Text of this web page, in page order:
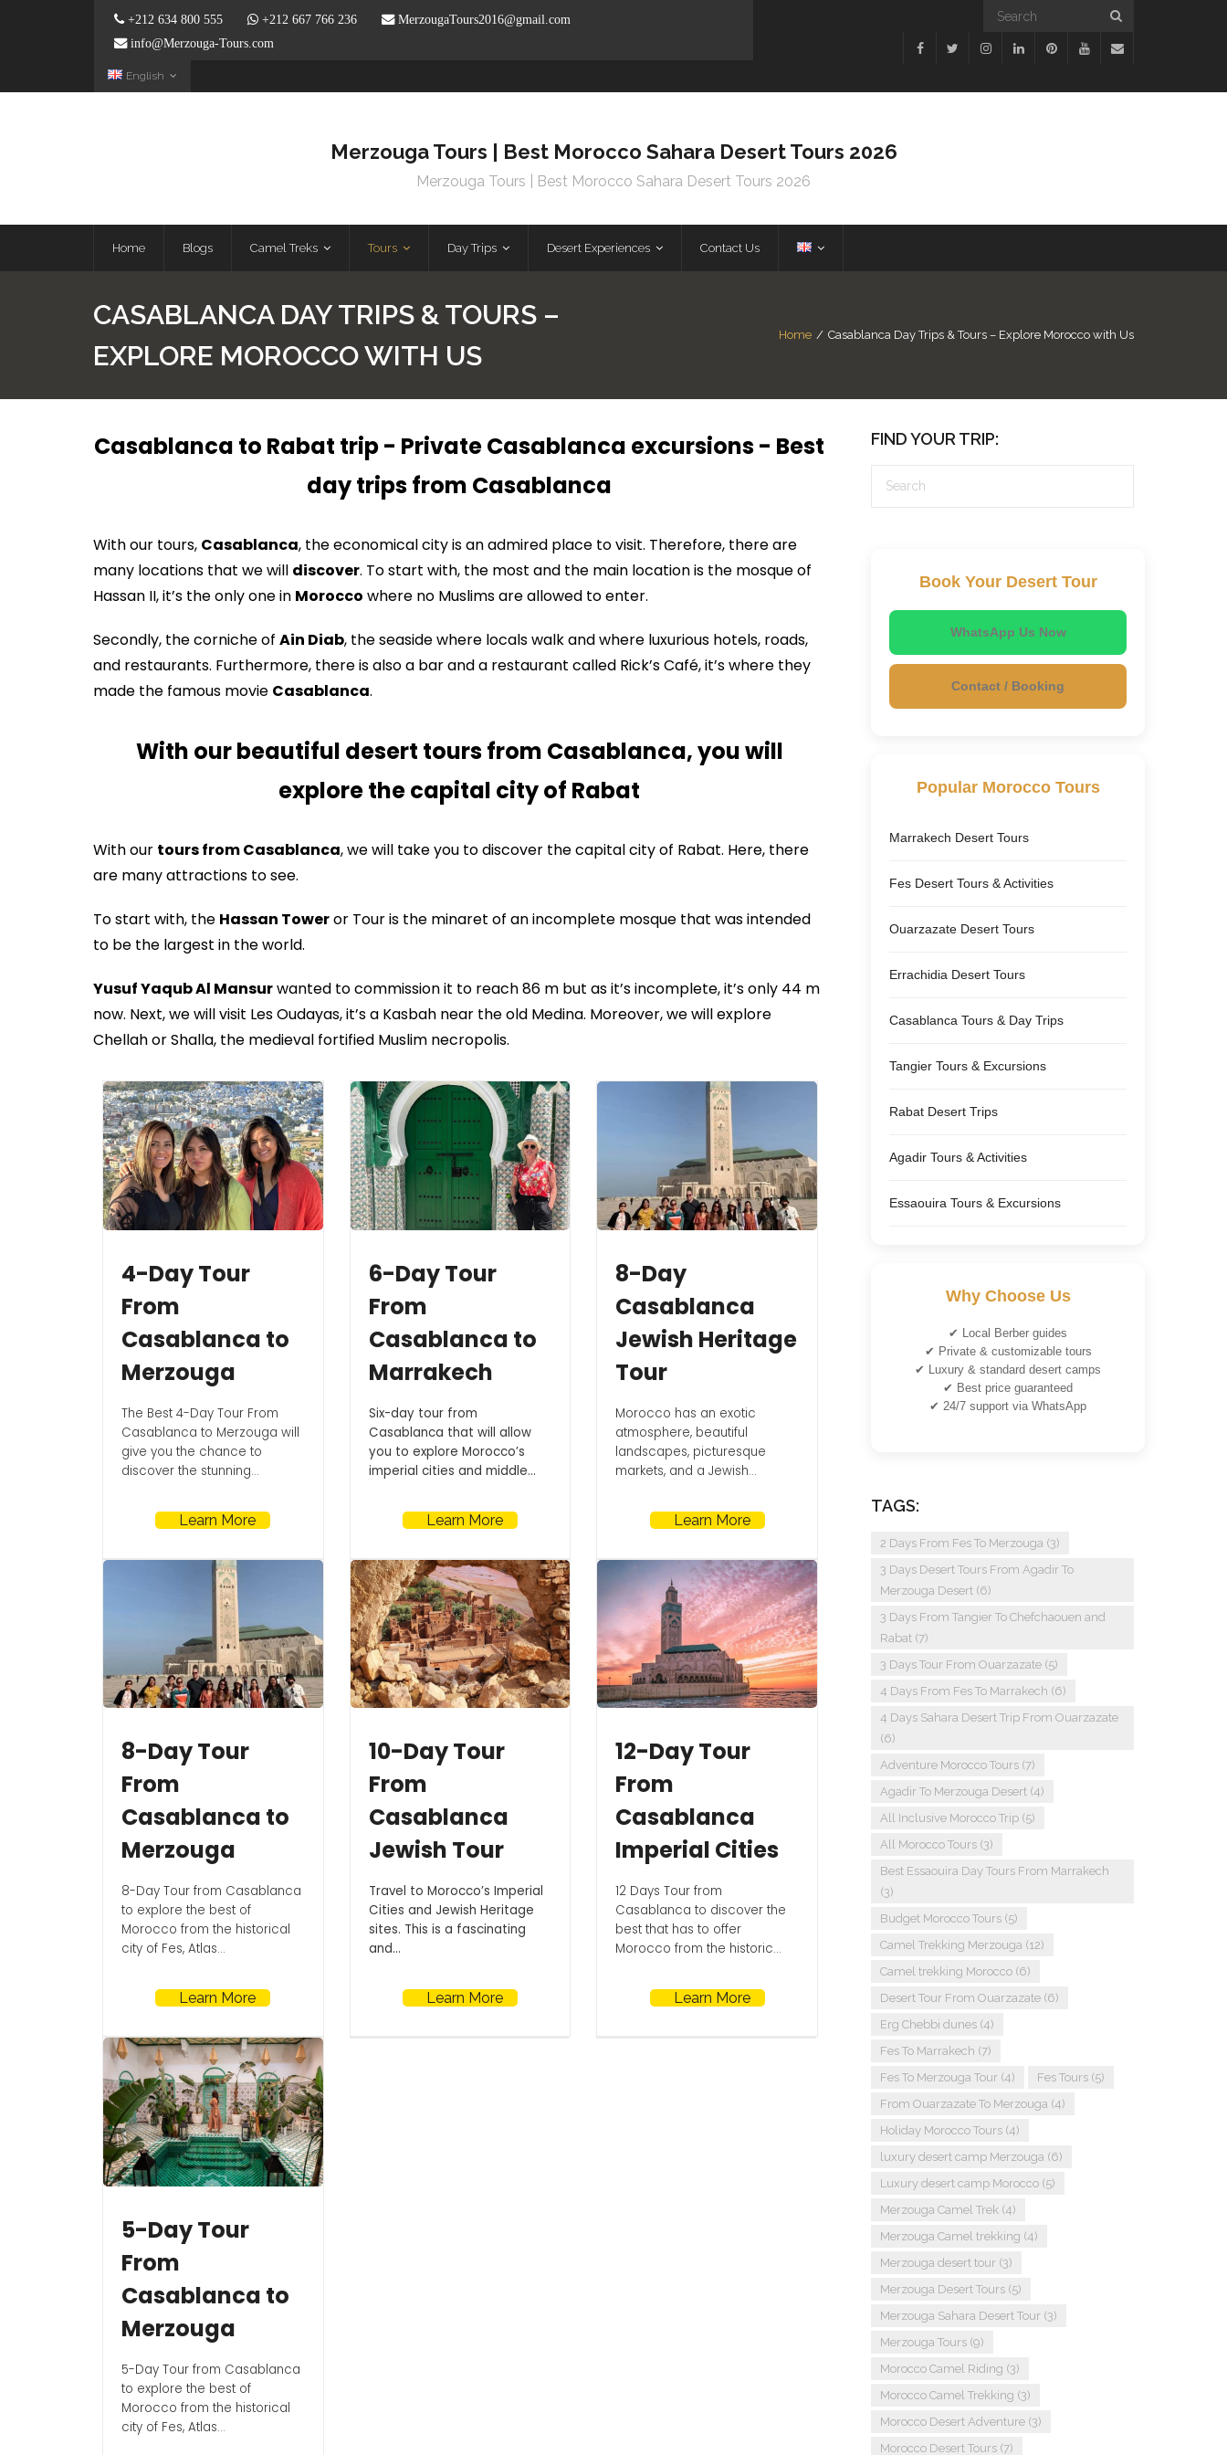
+212 634 800 555 +212 667 766 236
MerzougaTours2016@gmail.com
info@Merzouga-Tours.com
English
Merzouga Tours | Best Morocco Sahara Desert Tours 2026
Merzouga Tours | Best Morocco Sahara Desert Tours 2026
Home Blogs Camel Treks Tours Day Trips Desert Experiences Contact Us
CASABLANCA DAY TRIPS & TOURS –
EXPLORE MOROCCO WITH US
Home / Casablanca Day Trips & Tours – Explore Morocco with Us
Casablanca to Rabat trip - Private Casablanca excursions - Best
day trips from Casablanca
With our tours, Casablanca, the economical city is an admired place to visit. Therefore, there are
many locations that we will discover. To start with, the most and the main location is the mosque of
Hassan II, it’s the only one in Morocco where no Muslims are allowed to enter.
Secondly, the corniche of Ain Diab, the seaside where locals walk and where luxurious hotels, roads,
and restaurants. Furthermore, there is also a bar and a restaurant called Rick’s Café, it’s where they
made the famous movie Casablanca.
With our beautiful desert tours from Casablanca, you will
explore the capital city of Rabat
With our tours from Casablanca, we will take you to discover the capital city of Rabat. Here, there
are many attractions to see.
To start with, the Hassan Toweror Tour is the minaret of an incomplete mosque that was intended
to be the largest in the world.
Yusuf Yaqub Al Mansurwanted to commission it to reach 86 m but as it’s incomplete, it’s only 44 m
now. Next, we will visit Les Oudayas, it’s a Kasbah near the old Medina. Moreover, we will explore
Chellah or Shalla, the medieval fortified Muslim necropolis.
4-Day Tour
From
Casablanca to
Merzouga
The Best 4-Day Tour From
Casablanca to Merzouga will
give you the chance to
discover the stunning...
Learn More
6-Day Tour
From
Casablanca to
Marrakech
Six-day tour from
Casablanca that will allow
you to explore Morocco’s
imperial cities and middle...
Learn More
8-Day
Casablanca
Jewish Heritage
Tour
Morocco has an exotic
atmosphere, beautiful
landscapes, picturesque
markets, and a Jewish...
Learn More
8-Day Tour
From
Casablanca to
Merzouga
8-Day Tour from Casablanca
to explore the best of
Morocco from the historical
city of Fes, Atlas...
Learn More
10-Day Tour
From
Casablanca
Jewish Tour
Travel to Morocco’s Imperial
Cities and Jewish Heritage
sites. This is a fascinating
and...
Learn More
12-Day Tour
From
Casablanca
Imperial Cities
12 Days Tour from
Casablanca to discover the
best that has to offer
Morocco from the historic...
Learn More
5-Day Tour
From
Casablanca to
Merzouga
5-Day Tour from Casablanca
to explore the best of
Morocco from the historical
city of Fes, Atlas...
FIND YOUR TRIP:
Book Your Desert Tour
WhatsApp Us Now
Contact / Booking
Popular Morocco Tours
Marrakech Desert Tours
Fes Desert Tours & Activities
Ouarzazate Desert Tours
Errachidia Desert Tours
Casablanca Tours & Day Trips
Tangier Tours & Excursions
Rabat Desert Trips
Agadir Tours & Activities
Essaouira Tours & Excursions
Why Choose Us
✔ Local Berber guides
✔ Private & customizable tours
✔ Luxury & standard desert camps
✔ Best price guaranteed
✔ 24/7 support via WhatsApp
TAGS:
2 Days From Fes To Merzouga (3)
3 Days Desert Tours From Agadir To
Merzouga Desert (6)
3 Days From Tangier To Chefchaouen and
Rabat (7)
3 Days Tour From Ouarzazate (5)
4 Days From Fes To Marrakech (6)
4 Days Sahara Desert Trip From Ouarzazate
(6)
Adventure Morocco Tours (7)
Agadir To Merzouga Desert (4)
All Inclusive Morocco Trip (5)
All Morocco Tours (3)
Best Essaouira Day Tours From Marrakech
(3)
Budget Morocco Tours (5)
Camel Trekking Merzouga (12)
Camel trekking Morocco (6)
Desert Tour From Ouarzazate (6)
Erg Chebbi dunes (4)
Fes To Marrakech (7)
Fes To Merzouga Tour (4) Fes Tours (5)
From Ouarzazate To Merzouga (4)
Holiday Morocco Tours (4)
luxury desert camp Merzouga (6)
Luxury desert camp Morocco (5)
Merzouga Camel Trek (4)
Merzouga Camel trekking (4)
Merzouga desert tour (3)
Merzouga Desert Tours (5)
Merzouga Sahara Desert Tour (3)
Merzouga Tours (9)
Morocco Camel Riding (3)
Morocco Camel Trekking (3)
Morocco Desert Adventure (3)
Morocco Desert Tours (7)